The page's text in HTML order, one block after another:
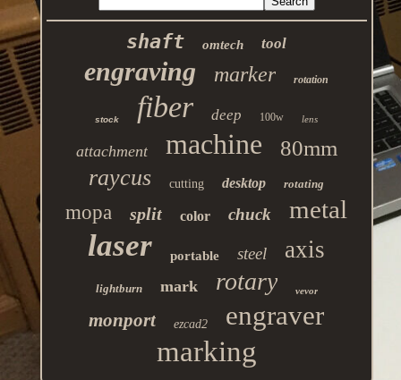
shaft omtech tool
engraving marker rotation
stock fiber deep 100w lens
attachment machine 80mm
raycus cutting desktop rotating
mopa split color chuck metal
laser portable steel axis
lightburn mark rotary vevor
monport ezcad2 engraver
marking